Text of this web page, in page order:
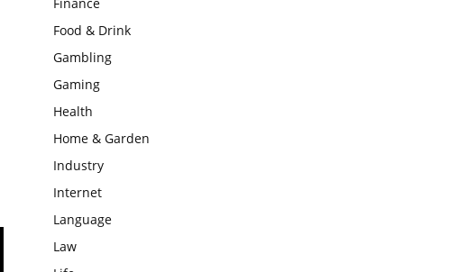
Food & Drink
Gambling
Gaming
Health
Home & Garden
Industry
Internet
Language
Law